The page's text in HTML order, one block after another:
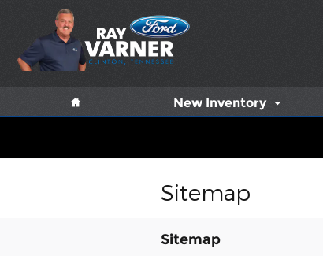
Skip to main content
New Inventory
Sitemap
Sitemap